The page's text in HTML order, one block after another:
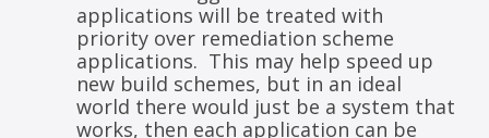
applications will be treated with
priority over remediation scheme
applications. This may help speed up
new build schemes, but in an ideal
world there would just be a system that
works, then each application can be